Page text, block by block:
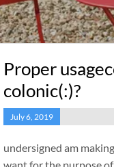
Proper
colonic(:)?
July 6, 2019
undersigned am